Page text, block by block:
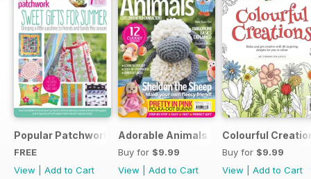
Popular Patchwork Sweet Gifts for Summer Supplement
FREE
View
Add to Cart
Adorable Animals
Buy for $9.99
View
Add to Cart
Colourful
Buy for $9.99
View
Add to Cart